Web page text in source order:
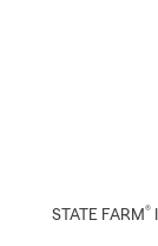
STATE FARM®